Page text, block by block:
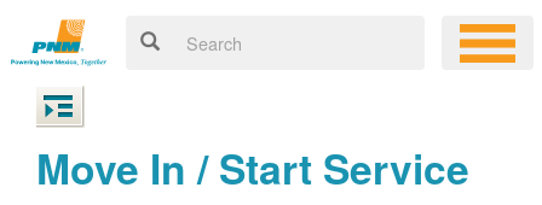
Move In / Start Service